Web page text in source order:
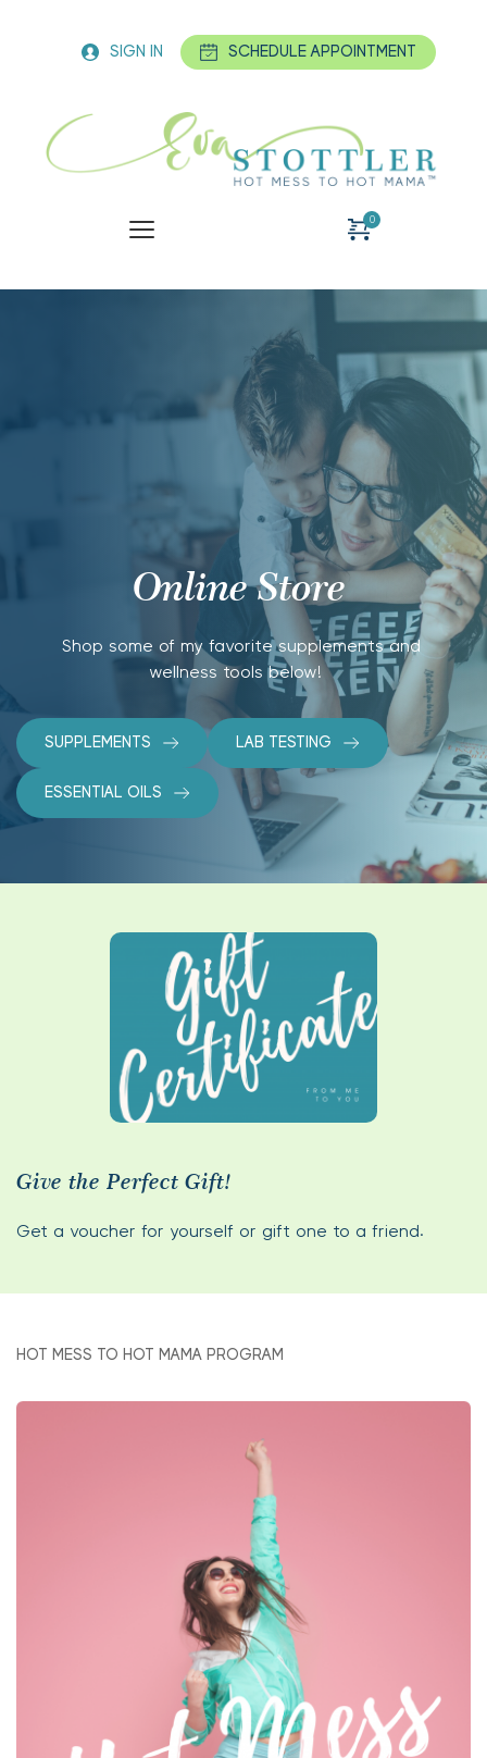
SCHEDULE APPOINTMENT
SIGN IN
Online Store
Shop some of my favorite supplements and
wellness tools below!
SUPPLEMENTS LAB TESTING
ESSENTIAL OILS
Give the Perfect Gift!
Get a voucher for yourself or gift one to a friend.
HOT MESS TO HOT MAMA PROGRAM